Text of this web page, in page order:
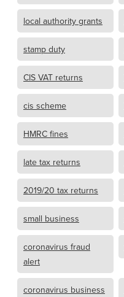
local authority grants
stamp duty
CIS VAT returns
cis scheme
HMRC fines
late tax returns
2019/20 tax returns
small business
coronavirus fraud
alert
coronavirus business